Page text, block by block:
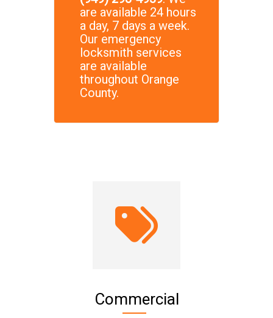
are available 24 hours
a day, 7 days a week.
Our emergency
locksmith services
are available
throughout Orange
County.
Commercial